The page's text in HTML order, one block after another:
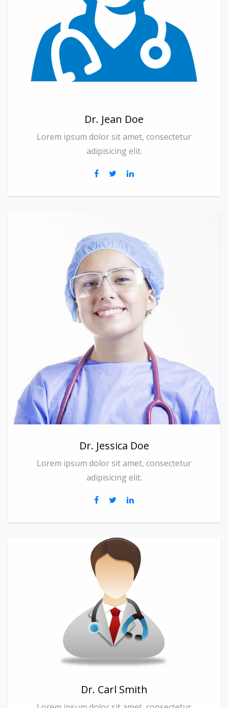
Dr. Jean Doe
Lorem ipsum dolor sit amet, consectetur
adipisicing elit.
Dr. Jessica Doe
Lorem ipsum dolor sit amet, consectetur
adipisicing elit.
Dr. Carl Smith